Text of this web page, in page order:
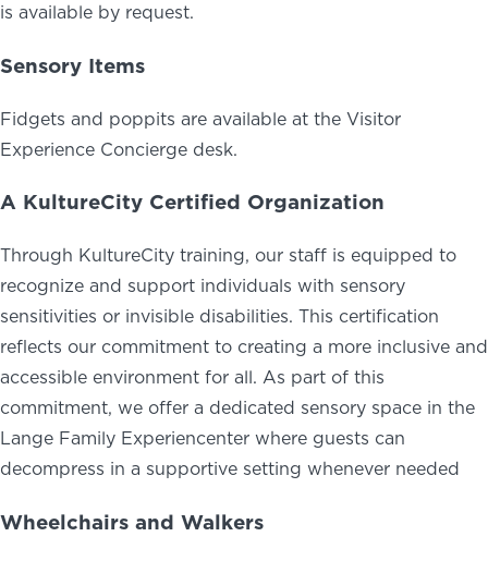
is available by request.
Sensory Items
Fidgets and poppits are available at the Visitor
Experience Concierge desk.
A KultureCity Certified Organization
Through KultureCity training, our staff is equipped to
recognize and support individuals with sensory
sensitivities or invisible disabilities. This certification
reflects our commitment to creating a more inclusive and
accessible environment for all. As part of this
commitment, we offer a dedicated sensory space in the
Lange Family Experiencenter where guests can
decompress in a supportive setting whenever needed
Wheelchairs and Walkers